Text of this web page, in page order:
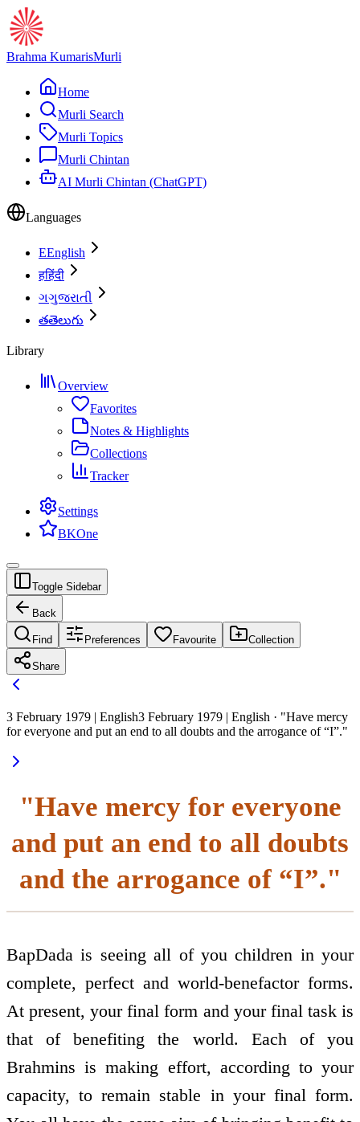
Brahma KumarisMurli
Home
Murli Search
Murli Topics
Murli Chintan
AI Murli Chintan (ChatGPT)
Languages
EEnglish
हहिंदी
ગગુજરાતી
తతెలుగు
Library
Overview
Favorites
Notes & Highlights
Collections
Tracker
Settings
BKOne
Toggle Sidebar
Back
Find Preferences Favourite Collection
Share
3 February 1979 | English3 February 1979 | English · "Have mercy
for everyone and put an end to all doubts and the arrogance of “I”."
"Have mercy for everyone
and put an end to all doubts
and the arrogance of “I”."
BapDada is seeing all of you children in your
complete, perfect and world-benefactor forms.
At present, your final form and your final task is
that of benefiting the world. Each of you
Brahmins is making effort, according to your
capacity, to remain stable in your final form.